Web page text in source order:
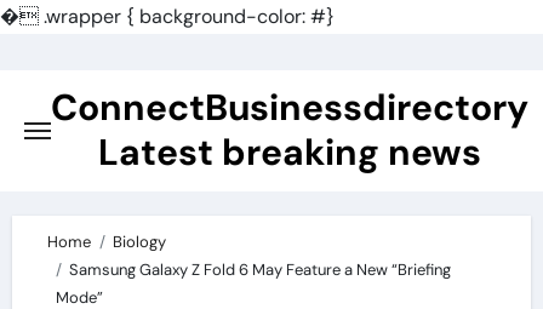
�.wrapper { background-color: #}
contentConnectBusinessdirectory
Latest breaking news
Home
Biology
Samsung Galaxy Z Fold 6 May Feature a New “Briefing
Mode”